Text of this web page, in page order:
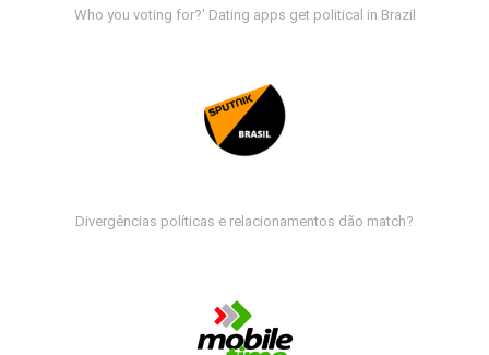
Who you voting for?' Dating apps get political in Brazil
Divergências políticas e relacionamentos dão match?